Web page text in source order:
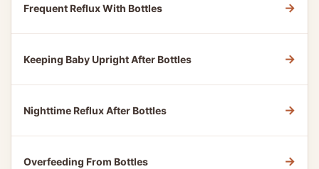
Frequent Reflux With Bottles →
Keeping Baby Upright After Bottles →
Nighttime Reflux After Bottles →
Overfeeding From Bottles →